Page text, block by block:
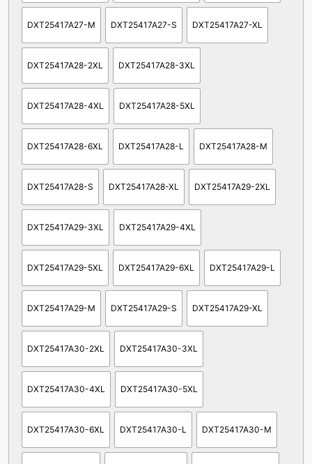
DXT25417A27-M DXT25417A27-S DXT25417A27-XL
DXT25417A28-2XL DXT25417A28-3XL
DXT25417A28-4XL DXT25417A28-5XL
DXT25417A28-6XL DXT25417A28-L DXT25417A28-M
DXT25417A28-S DXT25417A28-XL DXT25417A29-2XL
DXT25417A29-3XL DXT25417A29-4XL
DXT25417A29-5XL DXT25417A29-6XL DXT25417A29-L
DXT25417A29-M DXT25417A29-S DXT25417A29-XL
DXT25417A30-2XL DXT25417A30-3XL
DXT25417A30-4XL DXT25417A30-5XL
DXT25417A30-6XL DXT25417A30-L DXT25417A30-M